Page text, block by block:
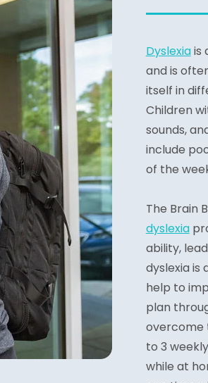
Dyslexiais
and is
itself in
Children
sounds,
include
of the
The Brain
dyslexia
ability,
dyslexia is
help to
plan
overcome
to 3
while at